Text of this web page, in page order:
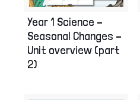
Year 1 Science –
Seasonal Changes –
Unit overview (part
2)